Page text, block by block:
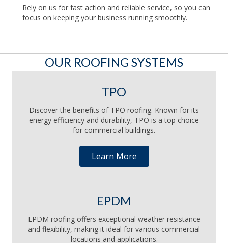
Rely on us for fast action and reliable service, so you can
focus on keeping your business running smoothly.
OUR ROOFING SYSTEMS
TPO
Discover the benefits of TPO roofing. Known for its
energy efficiency and durability, TPO is a top choice
for commercial buildings.
Learn More
EPDM
EPDM roofing offers exceptional weather resistance
and flexibility, making it ideal for various commercial
locations and applications.